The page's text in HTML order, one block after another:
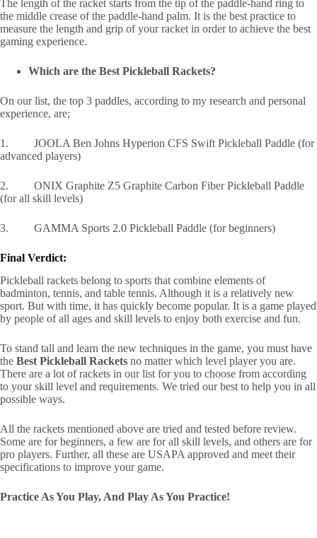
The length of the racket starts from the tip of the paddle-hand ring to
the middle crease of the paddle-hand palm. It is the best practice to
measure the length and grip of your racket in order to achieve the best
gaming experience.
Which are the Best Pickleball Rackets?
On our list, the top 3 paddles, according to my research and personal
experience, are;
1. JOOLA Ben Johns Hyperion CFS Swift Pickleball Paddle (for
advanced players)
2. ONIX Graphite Z5 Graphite Carbon Fiber Pickleball Paddle
(for all skill levels)
3. GAMMA Sports 2.0 Pickleball Paddle (for beginners)
Final Verdict:
Pickleball rackets belong to sports that combine elements of
badminton, tennis, and table tennis. Although it is a relatively new
sport. But with time, it has quickly become popular. It is a game played
by people of all ages and skill levels to enjoy both exercise and fun.
To stand tall and learn the new techniques in the game, you must have
the Best Pickleball Rackets no matter which level player you are.
There are a lot of rackets in our list for you to choose from according
to your skill level and requirements. We tried our best to help you in all
possible ways.
All the rackets mentioned above are tried and tested before review.
Some are for beginners, a few are for all skill levels, and others are for
pro players. Further, all these are USAPA approved and meet their
specifications to improve your game.
Practice As You Play, And Play As You Practice!